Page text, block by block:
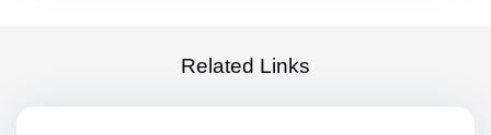
Related Links